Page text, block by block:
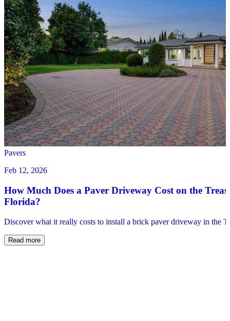
Pavers
Feb 12, 2026
How Much Does a Paver Driveway Cost on the
Florida?
Discover what it really costs to install a brick paver driveway in the
Read more